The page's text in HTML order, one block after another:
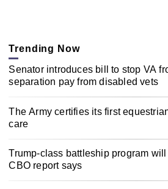
Trending Now
Senator introduces bill to stop VA
separation pay from disabled vets
The Army certifies its first
care
Trump-class battleship program
CBO report says